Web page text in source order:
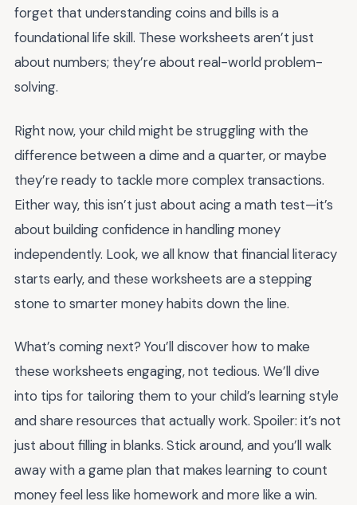
forget that understanding coins and bills is a
foundational life skill. These worksheets aren’t just
about numbers; they’re about real-world problem-
solving.
Right now, your child might be struggling with the
difference between a dime and a quarter, or maybe
they’re ready to tackle more complex transactions.
Either way, this isn’t just about acing a math test—it’s
about building confidence in handling money
independently. Look, we all know that financial literacy
starts early, and these worksheets are a stepping
stone to smarter money habits down the line.
What’s coming next? You’ll discover how to make
these worksheets engaging, not tedious. We’ll dive
into tips for tailoring them to your child’s learning style
and share resources that actually work. Spoiler: it’s not
just about filling in blanks. Stick around, and you’ll walk
away with a game plan that makes learning to count
money feel less like homework and more like a win.